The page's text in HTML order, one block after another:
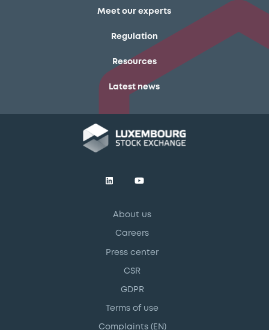
Meet our experts
Regulation
Resources
Latest news
About us
Careers
Press center
CSR
GDPR
Terms of use
Complaints (EN)